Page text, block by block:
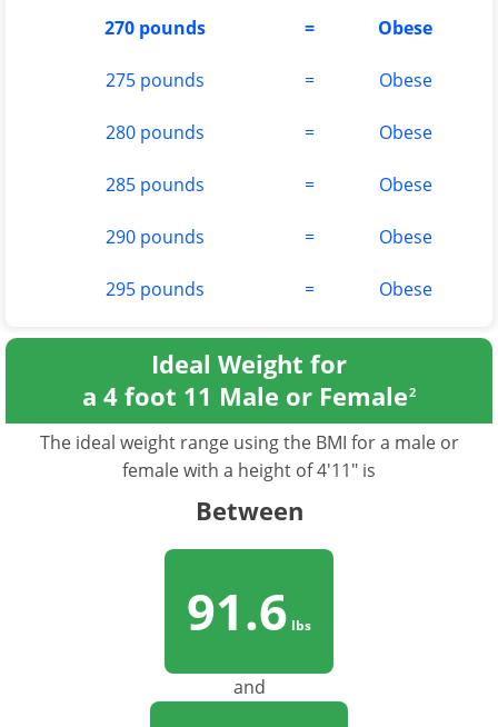
270 pounds = Obese
275 pounds = Obese
280 pounds = Obese
285 pounds = Obese
290 pounds = Obese
295 pounds = Obese
Ideal Weight for
a 4 foot 11 Male or Female2
The ideal weight range using the BMI for a male or
female with a height of 4'11" is
Between
91.6 lbs
and